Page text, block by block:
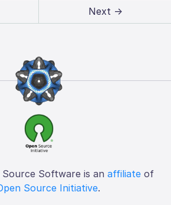
Next →
Software is an affiliate of
Source Initiative.